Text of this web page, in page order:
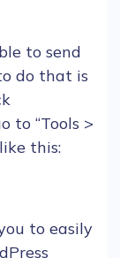
to send
do that is
to “Tools >
this:
to easily